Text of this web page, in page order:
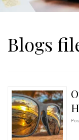
Blogs